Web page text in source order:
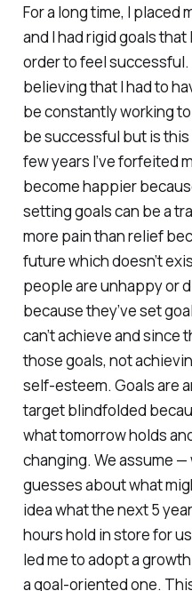
For a long time, I placed
and I had rigid goals
order to feel successful.
believing that I had to
be constantly working
be successful but is
few years I’ve forfeited
become happier
setting goals can be a
more pain than relief
future which doesn’t
people are unhappy or
because they’ve set
can’t achieve and since
those goals, not
self-esteem. Goals are
target blindfolded
what tomorrow holds
changing. We assume
guesses about what
idea what the next 5
hours hold in store for
led me to adopt a
a goal-oriented one.